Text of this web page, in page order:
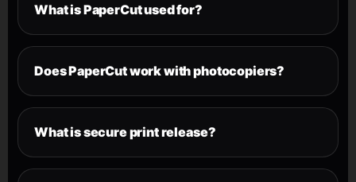
What is PaperCut used for?
Does PaperCut work with photocopiers?
What is secure print release?